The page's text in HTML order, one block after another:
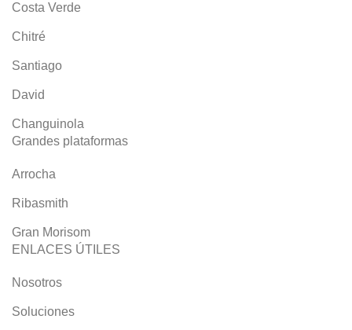
Costa Verde
Chitré
Santiago
David
Changuinola
Grandes plataformas
Arrocha
Ribasmith
Gran Morisom
ENLACES ÚTILES
Nosotros
Soluciones